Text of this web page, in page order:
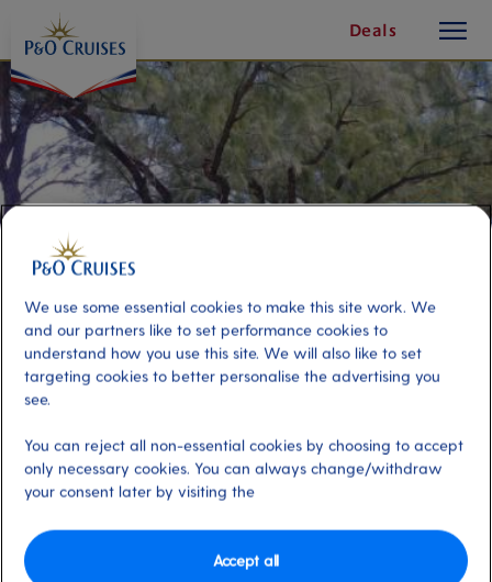
Content
Deals
button
St Lucia by Fun Bus and Beach
Port
Castries, Saint Lucia
Activity Level
3:30 Hours
We use some essential cookies to make this site work. We
and our partners like to set performance cookies to
understand how you use this site. We will also like to set
targeting cookies to better personalise the advertising you
see.
You can reject all non-essential cookies by choosing to accept
only necessary cookies. You can always change/withdraw
your consent later by visiting the
Accept all